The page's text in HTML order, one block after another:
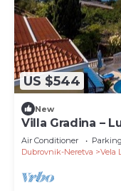
US $544
New
Villa Gradina –
Air Conditioner Parking
Dubrovnik-Neretva
Vela